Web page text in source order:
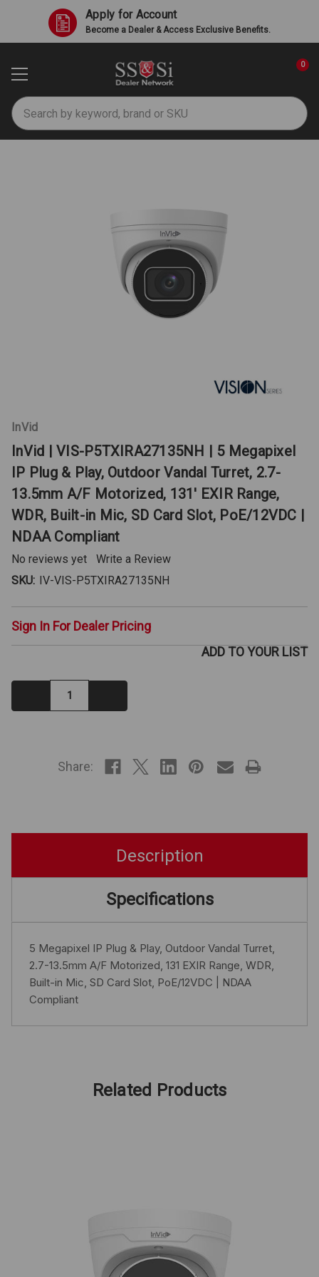
Apply for Account
Become a Dealer & Access Exclusive Benefits.
Search
0
InVid
InVid | VIS-P5TXIRA27135NH | 5 Megapixel
IP Plug & Play, Outdoor Vandal Turret, 2.7-
13.5mm A/F Motorized, 131' EXIR Range,
WDR, Built-in Mic, SD Card Slot, PoE/12VDC |
NDAA Compliant
No reviews yet
Write a Review
SKU: IV-VIS-P5TXIRA27135NH
Sign In For Dealer Pricing
Decrease
Quantity:
ADD TO YOUR LIST
Share:
Description
Specifications
5 Megapixel IP Plug & Play, Outdoor Vandal Turret,
2.7-13.5mm A/F Motorized, 131 EXIR Range, WDR,
Built-in Mic, SD Card Slot, PoE/12VDC | NDAA
Compliant
Related Products